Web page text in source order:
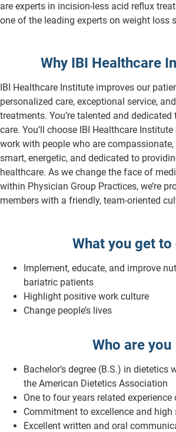
are experts in incision-less acid reflux
one of the leading experts on weight loss
Why IBI Healthcare
IBI Healthcare Institute improves our
personalized care, exceptional service,
treatments. You’re talented and
care. You’ll choose IBI Healthcare
work with people who are
smart, energetic, and dedicated to
healthcare. As we change the face of
within Physician Group Practices, we’re
members with a friendly, team-oriented
What you get to
Implement, educate, and improve
bariatric patients
Highlight positive work culture
Change people’s lives
Who are you
Bachelor’s degree (B.S.) in dietetics
the American Dietetics Association
One to four years related experience
Commitment to excellence and high
Excellent written and oral